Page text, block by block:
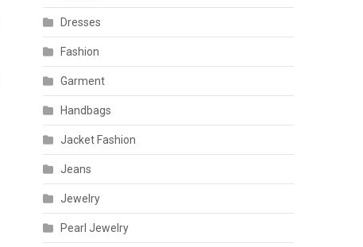
Dresses
Fashion
Garment
Handbags
Jacket Fashion
Jeans
Jewelry
Pearl Jewelry